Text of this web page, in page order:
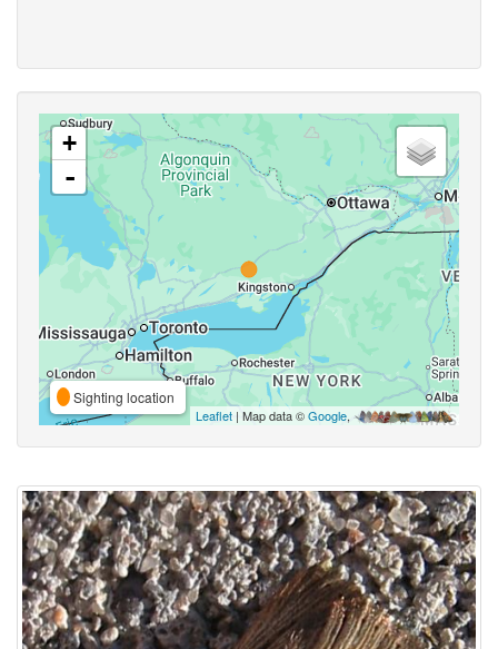
+
-
Sighting location
Leaflet | Map data ©Google,